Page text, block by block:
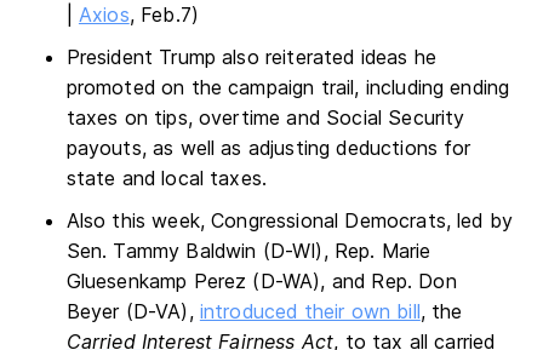
Axios, Feb.7)
President Trump also reiterated ideas he
promoted on the campaign trail, including ending
taxes on tips, overtime and Social Security
payouts, as well as adjusting deductions for
state and local taxes.
Also this week, Congressional Democrats, led by
Sen. Tammy Baldwin (D-WI), Rep. Marie
Gluesenkamp Perez (D-WA), and Rep. Don
Beyer (D-VA), introduced their own bill, the
Carried Interest Fairness Act, to tax all carried